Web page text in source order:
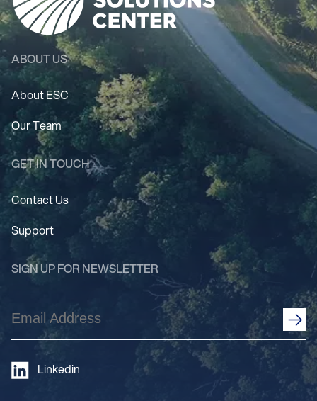
ABOUT US
About ESC
Our Team
GET IN TOUCH
Contact Us
Support
SIGN UP FOR NEWSLETTER
Email
Address
Linkedin